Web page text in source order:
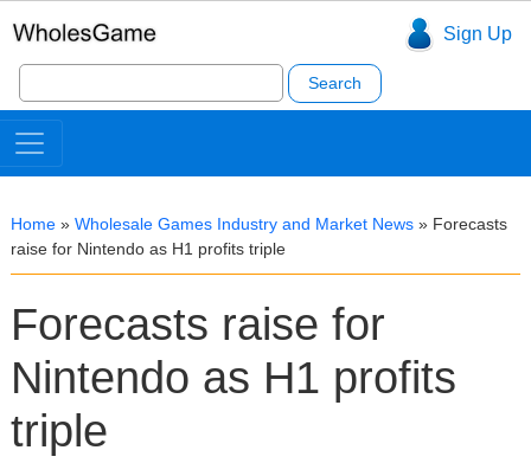
Sign Up
Search
for:
Home » Wholesale Games Industry and Market News » Forecasts
raise for Nintendo as H1 profits triple
Forecasts raise for
Nintendo as H1 profits
triple